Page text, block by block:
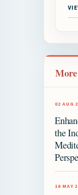
02 AUG
the
16 MAY